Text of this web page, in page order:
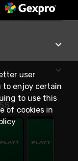
user
to enjoy certain
to use this
of cookies in